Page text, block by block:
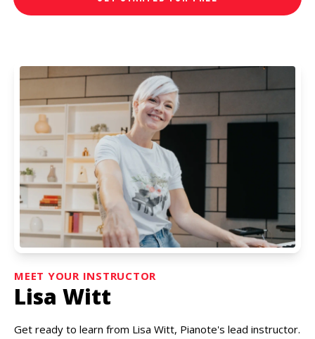
MEET YOUR INSTRUCTOR
Lisa Witt
Get ready to learn from Lisa Witt, Pianote's lead instructor.